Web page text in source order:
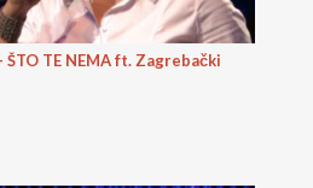
ŠTO TE NEMA ft. Zagrebački